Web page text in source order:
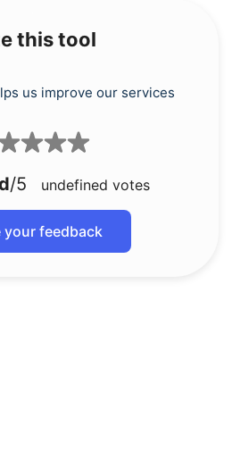
this tool
us improve our services
/5 undefined votes
your feedback